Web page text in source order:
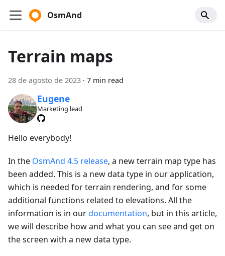
OsmAnd
Terrain maps
28 de agosto de 2023 · 7 min read
Eugene
Marketing lead
Hello everybody!
In the OsmAnd 4.5 release, a new terrain map type has
been added. This is a new data type in our application,
which is needed for terrain rendering, and for some
additional functions related to elevations. All the
information is in ourdocumentation, but in this article,
we will describe how and what you can see and get on
the screen with a new data type.